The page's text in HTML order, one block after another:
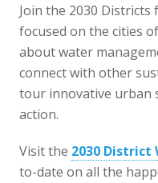
Join the 2030 Districts
focused on the cities
about water
connect with other
tour innovative urban
action.
Visit the 2030 District
to-date on all the